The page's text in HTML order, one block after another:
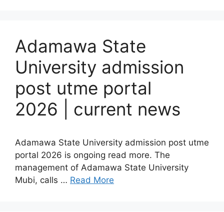
Adamawa State
University admission
post utme portal
2026 | current news
Adamawa State University admission post utme
portal 2026 is ongoing read more. The
management of Adamawa State University
Mubi, calls … Read More